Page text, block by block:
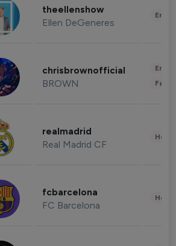
theellenshow
Ellen DeGeneres
chrisbrownofficial
BROWN
realmadrid
Real Madrid CF
fcbarcelona
FC Barcelona